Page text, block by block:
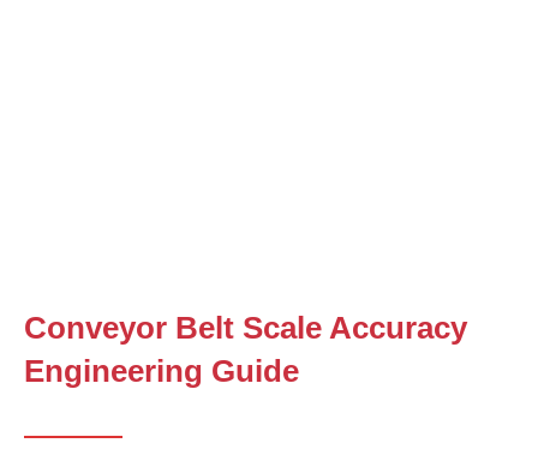
Conveyor Belt Scale Accuracy
Engineering Guide